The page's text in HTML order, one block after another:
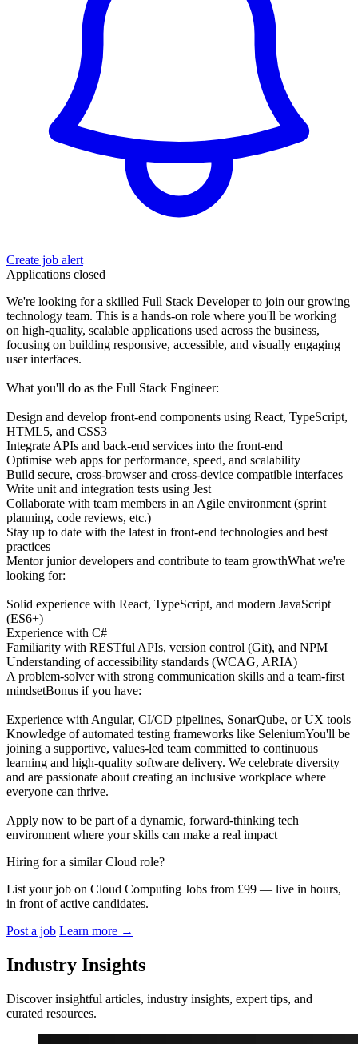
Create job alert
Applications closed
We're looking for a skilled Full Stack Developer to join our growing
technology team. This is a hands-on role where you'll be working
on high-quality, scalable applications used across the business,
focusing on building responsive, accessible, and visually engaging
user interfaces.
What you'll do as the Full Stack Engineer:
Design and develop front-end components using React, TypeScript,
HTML5, and CSS3
Integrate APIs and back-end services into the front-end
Optimise web apps for performance, speed, and scalability
Build secure, cross-browser and cross-device compatible interfaces
Write unit and integration tests using Jest
Collaborate with team members in an Agile environment (sprint
planning, code reviews, etc.)
Stay up to date with the latest in front-end technologies and best
practices
Mentor junior developers and contribute to team growthWhat we're
looking for:
Solid experience with React, TypeScript, and modern JavaScript
(ES6+)
Experience with C#
Familiarity with RESTful APIs, version control (Git), and NPM
Understanding of accessibility standards (WCAG, ARIA)
A problem-solver with strong communication skills and a team-first
mindsetBonus if you have:
Experience with Angular, CI/CD pipelines, SonarQube, or UX tools
Knowledge of automated testing frameworks like SeleniumYou'll be
joining a supportive, values-led team committed to continuous
learning and high-quality software delivery. We celebrate diversity
and are passionate about creating an inclusive workplace where
everyone can thrive.
Apply now to be part of a dynamic, forward-thinking tech
environment where your skills can make a real impact
Hiring for a similar Cloud role?
List your job on Cloud Computing Jobs from £99 — live in hours,
in front of active candidates.
Post a job Learn more →
Industry Insights
Discover insightful articles, industry insights, expert tips, and
curated resources.